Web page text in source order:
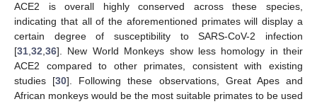
ACE2 is overall highly conserved across these species,
indicating that all of the aforementioned primates will display a
certain degree of susceptibility to SARS-CoV-2 infection
[31,32,36]. New World Monkeys show less homology in their
ACE2 compared to other primates, consistent with existing
studies [30]. Following these observations, Great Apes and
African monkeys would be the most suitable primates to be used